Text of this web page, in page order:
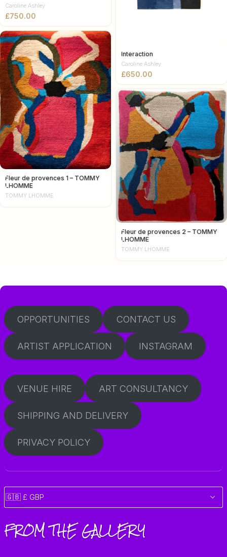
Caroline Ashley
£
Interaction
Caroline Ashley
£
Fleur de provences 1 – TOMMY
LHOMME
TOMMY LHOMME
Fleur de provences 2 – TOMMY
LHOMME
TOMMY LHOMME
OPPORTUNITIES CONTACT US
ARTIST APPLICATION INSTAGRAM
VENUE HIRE ART CONSULTANCY
SHIPPING AND DELIVERY
PRIVACY POLICY
FROM THE GALLERY